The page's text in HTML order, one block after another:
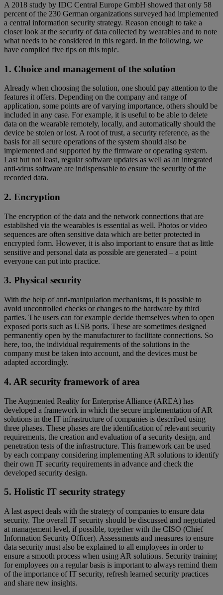
A 2018 study by IDC Central Europe GmbH showed that only 58
percent of the 230 German organizations surveyed had implemented
a central information security strategy. Reason enough to take a
closer look at the security of data collected by wearables and to note
what needs to be considered in this regard. In the following, we
have compiled five tips on this topic.
1. Choice and management of the solution
Already when choosing the solution, one should pay attention to the
features it offers. Depending on the company and range of
application, some points are of varying importance, others should be
included in any case. For example, it is useful to be able to delete
data on the wearable remotely, locally, and automatically should the
device be stolen or lost. A root of trust, a security reference, as the
basis for all secure operations of the system should also be
implemented and supported by the firmware or operating system.
Last but not least, regular software updates as well as an integrated
anti-virus software are indispensable to ensure the security of the
recorded data.
2. Encryption
The encryption of the data and the network connections that are
established via the wearables is essential as well. Photos or video
sequences are often sensitive data which are better protected in
encrypted form. However, it is also important to ensure that as little
sensitive and personal data as possible are generated – a point
everyone can put into practice.
3. Physical security
With the help of anti-manipulation mechanisms, it is possible to
avoid uncontrolled checks or changes to the hardware by third
parties. The users can for example decide themselves when to open
exposed ports such as USB ports. These are sometimes designed
permanently open by the manufacturer to facilitate connections. So
here, too, the individual requirements of the solutions in the
company must be taken into account, and the devices must be
adapted accordingly.
4. AR security framework of area
The Augmented Reality for Enterprise Alliance (AREA) has
developed a framework in which the secure implementation of AR
solutions in the IT infrastructure of companies is described using
three phases. These phases are the identification of relevant security
requirements, the creation and evaluation of a security design, and
penetration tests of the infrastructure. This framework can be used
by each company considering implementing AR solutions to identify
their own IT security requirements in advance and check the
developed security design.
5. Holistic IT security strategy
A last aspect deals with the strategy of companies to ensure data
security. The overall IT security should be discussed and negotiated
at management level, if possible, together with the CISO (Chief
Information Security Officer). Assessments and measures to ensure
data security must also be explained to all employees in order to
ensure a smooth process when using AR solutions. Security training
for employees on a regular basis is important to always remind them
of the importance of IT security, refresh learned security practices
and share new insights.